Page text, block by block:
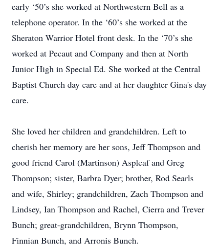
early ‘50’s she worked at Northwestern Bell as a
telephone operator. In the ‘60’s she worked at the
Sheraton Warrior Hotel front desk. In the ‘70’s she
worked at Pecaut and Company and then at North
Junior High in Special Ed. She worked at the Central
Baptist Church day care and at her daughter Gina's day
care.
She loved her children and grandchildren. Left to
cherish her memory are her sons, Jeff Thompson and
good friend Carol (Martinson) Aspleaf and Greg
Thompson; sister, Barbra Dyer; brother, Rod Searls
and wife, Shirley; grandchildren, Zach Thompson and
Lindsey, Ian Thompson and Rachel, Cierra and Trever
Bunch; great-grandchildren, Brynn Thompson,
Finnian Bunch, and Arronis Bunch.